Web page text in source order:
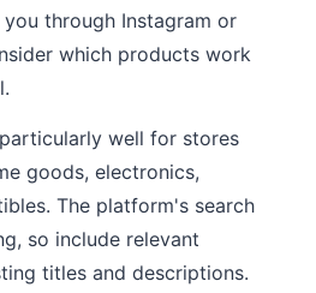
through Instagram or
which products work
well for stores
goods, electronics,
The platform's search
so include relevant
titles and descriptions.